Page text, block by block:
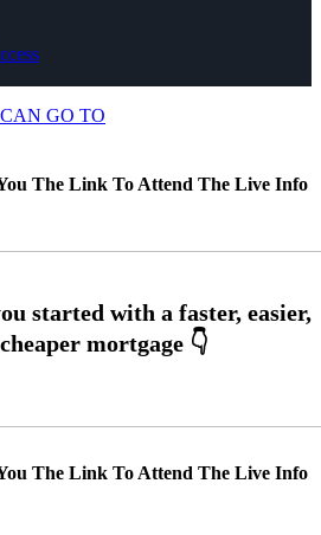
GO TO
The Link To Attend The Live Info
The Link To Attend The Live Info